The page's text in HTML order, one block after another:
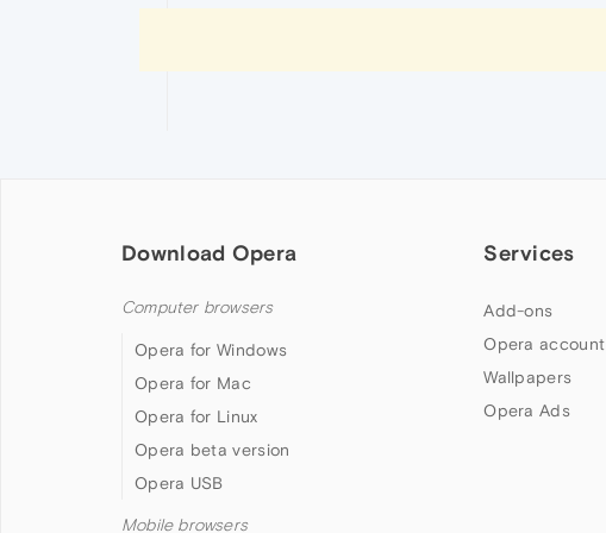
Download Opera
Computer browsers
Opera for Windows
Opera for Mac
Opera for Linux
Opera beta version
Opera USB
Mobile browsers
Services
Add-ons
Opera account
Wallpapers
Opera Ads